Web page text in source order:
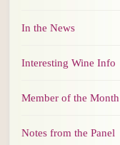
In the News
Interesting Wine Info
Member of the Month
Notes from the Panel